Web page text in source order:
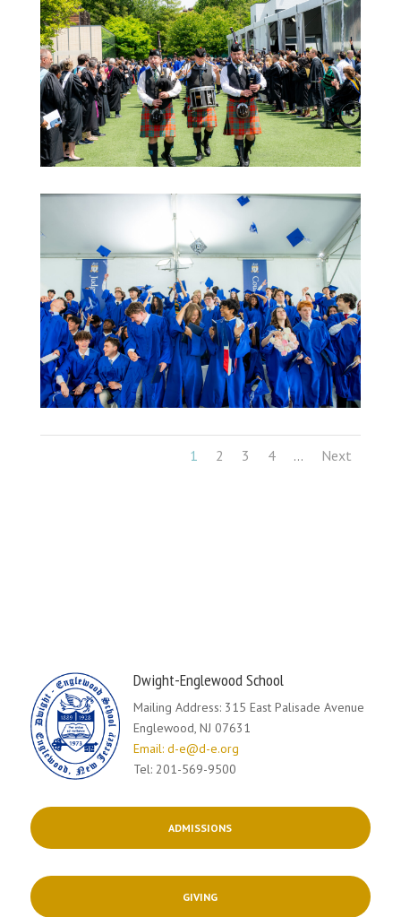
1 2 3 4 ... Next
Dwight-Englewood School
Mailing Address: 315 East Palisade Avenue
Englewood, NJ 07631
Email: d-e@d-e.org
Tel: 201-569-9500
ADMISSIONS
GIVING